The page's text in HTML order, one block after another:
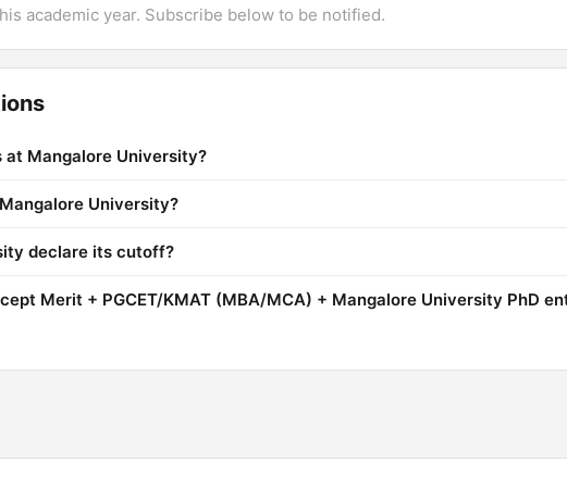
academic year. Subscribe below to be notified.
at Mangalore University?
University?
declare its cutoff?
Merit + PGCET/KMAT (MBA/MCA) + Mangalore University PhD